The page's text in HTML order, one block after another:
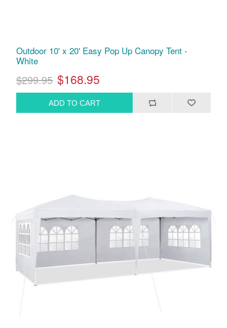
Outdoor 10' x 20' Easy Pop Up Canopy Tent -
White
$299.95 $168.95